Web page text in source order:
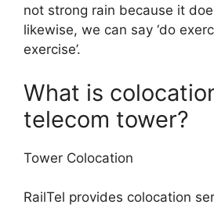
not strong rain because it
likewise, we can say ‘do
exercise’.
What is
telecom tower?
Tower Colocation
RailTel provides colocation